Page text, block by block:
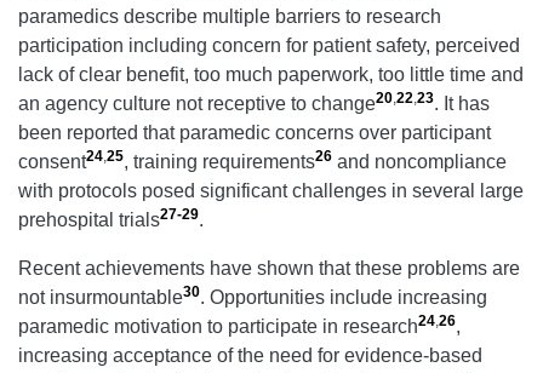
paramedics describe multiple barriers to research
participation including concern for patient safety, perceived
lack of clear benefit, too much paperwork, too little time and
an agency culture not receptive to change20,22,23. It has
been reported that paramedic concerns over participant
consent24,25, training requirements26 and noncompliance
with protocols posed significant challenges in several large
prehospital trials27-29.
Recent achievements have shown that these problems are
not insurmountable30. Opportunities include increasing
paramedic motivation to participate in research24,26,
increasing acceptance of the need for evidence-based